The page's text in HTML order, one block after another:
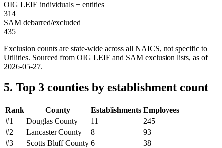
OIG LEIE individuals + entities
314
SAM debarred/excluded
435
Exclusion counts are state-wide across all NAICS, not specific to
Utilities. Sourced from OIG LEIE and SAM exclusion lists, as of
2026-05-27.
5. Top 3 counties by establishment count
Rank County Establishments Employees
#1 Douglas County 11
245
#2 Lancaster County 8
93
#3 Scotts Bluff County 6
38